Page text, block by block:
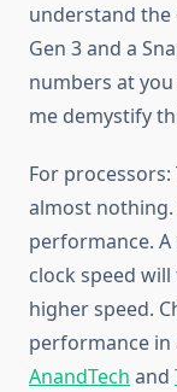
understand the
Gen 3 and a
numbers at you
me demystify
For
almost
performance.
clock speed
higher speed.
performance in
AnandTech and